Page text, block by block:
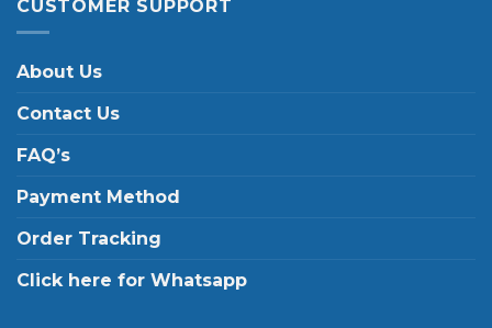
CUSTOMER SUPPORT
About Us
Contact Us
FAQ’s
Payment Method
Order Tracking
Click here for Whatsapp